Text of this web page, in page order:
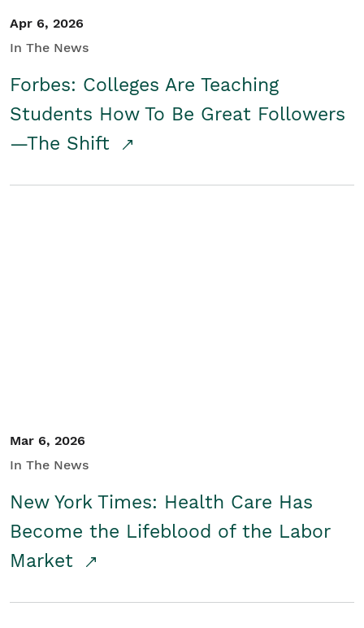
Apr 6, 2026
In The News
Forbes: Colleges Are Teaching
Students How To Be Great Followers
—The Shift
Mar 6, 2026
In The News
New York Times: Health Care Has
Become the Lifeblood of the Labor
Market